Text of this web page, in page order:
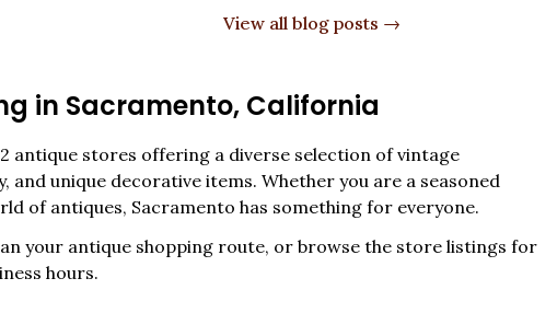
View all blog posts →
in Sacramento, California
antique stores offering a diverse selection of vintage
unique decorative items. Whether you are a seasoned
of antiques, Sacramento has something for everyone.
your antique shopping route, or browse the store listings for
hours.